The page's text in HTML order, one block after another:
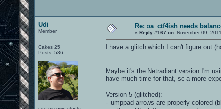
Udi
Member
Cakes 25
Posts: 536
Re: oa_ctf4ish needs
« Reply #167 on: November 09,
I have a glitch which I can't figure out
Maybe it's the Netradiant version I'm
have much time for that, so a more
Version 5 (glitched):
- jumppad arrows are properly colored